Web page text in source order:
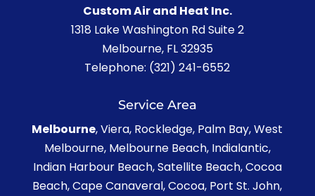
Custom Air and Heat Inc.
1318 Lake Washington Rd Suite 2
Melbourne, FL32935
Telephone: (321) 241-6552
Service Area
Melbourne, Viera, Rockledge, Palm Bay, West
Melbourne, Melbourne Beach, Indialantic,
Indian Harbour Beach, Satellite Beach, Cocoa
Beach, Cape Canaveral, Cocoa, Port St. John,